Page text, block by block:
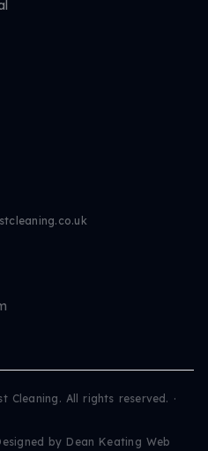
Cleaning. All rights reserved. ·
by Dean Keating Web